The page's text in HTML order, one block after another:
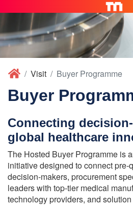
Visit Buyer Programme
Buyer
Connecting
global healthcare
The Hosted Buyer Programme is
initiative designed to connect
decision-makers, procurement
leaders with top-tier medical
technology providers, and